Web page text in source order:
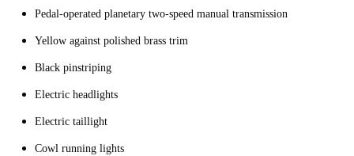
Pedal-operated planetary two-speed manual transmission
Yellow against polished brass trim
Black pinstriping
Electric headlights
Electric taillight
Cowl running lights